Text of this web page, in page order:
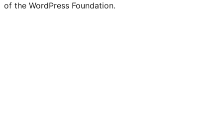
of the WordPress Foundation.